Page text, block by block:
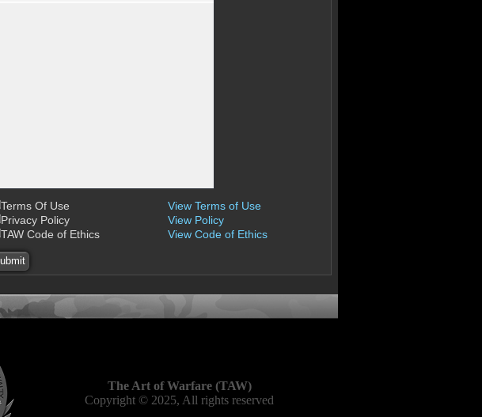
Terms Of Use
View Terms of Use
Privacy Policy
View Policy
TAW Code of Ethics
View Code of Ethics
The Art of Warfare (TAW)
Copyright © 2025, All rights reserved